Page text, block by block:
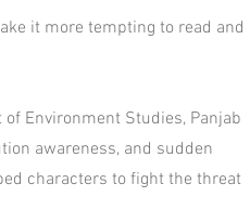
it more tempting to read and
Environment Studies, Panjab
awareness, and sudden
characters to fight the threat